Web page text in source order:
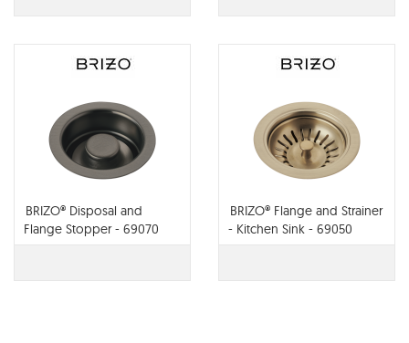
Drain
BRIZO® Disposal and
Flange Stopper - 69070
BRIZO® Flange and Strainer
- Kitchen Sink - 69050